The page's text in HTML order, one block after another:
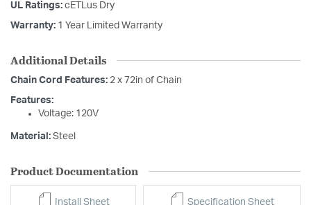
UL Ratings: cETLus Dry
Warranty: 1 Year Limited Warranty
Additional Details
Chain Cord Features: 2 x 72in of Chain
Features:
Voltage: 120V
Material: Steel
Product Documentation
Install Sheet Specification Sheet